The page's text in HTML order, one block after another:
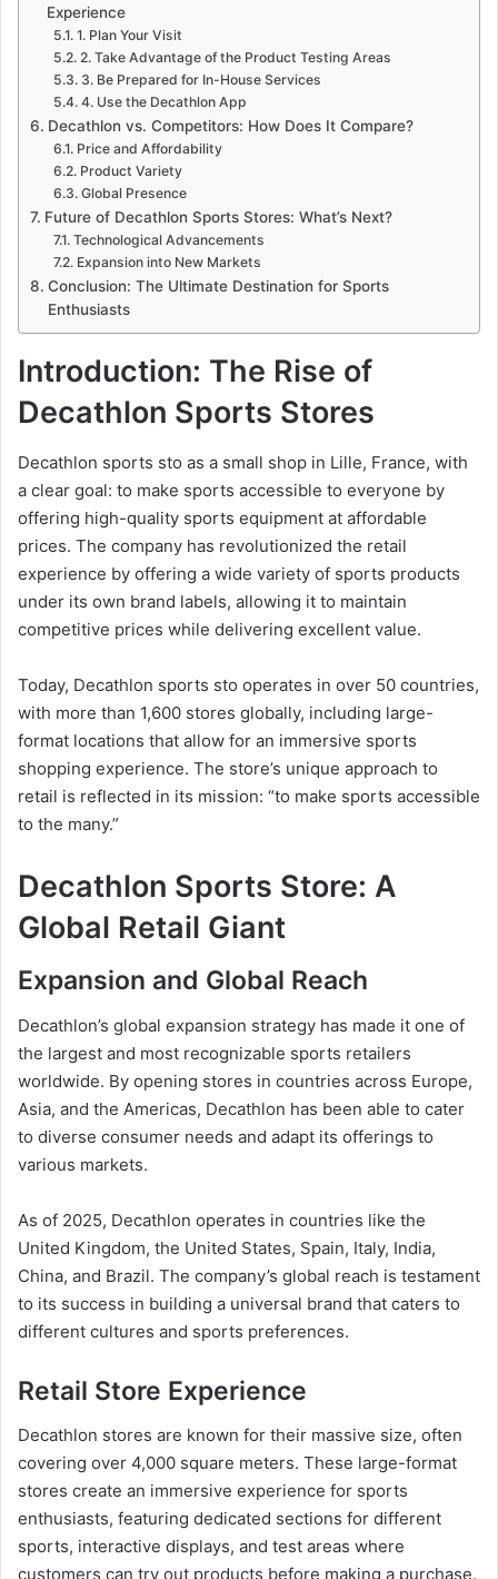
Experience
1. Plan Your Visit
2. Take Advantage of the Product Testing Areas
3. Be Prepared for In-House Services
4. Use the Decathlon App
Decathlon vs. Competitors: How Does It Compare?
Price and Affordability
Product Variety
Global Presence
Future of Decathlon Sports Stores: What’s Next?
Technological Advancements
Expansion into New Markets
Conclusion: The Ultimate Destination for Sports
Enthusiasts
Introduction: The Rise of
Decathlon Sports Stores
Decathlon sports sto as a small shop in Lille, France, with
a clear goal: to make sports accessible to everyone by
offering high-quality sports equipment at affordable
prices. The company has revolutionized the retail
experience by offering a wide variety of sports products
under its own brand labels, allowing it to maintain
competitive prices while delivering excellent value.
Today, Decathlon sports sto operates in over 50 countries,
with more than 1,600 stores globally, including large-
format locations that allow for an immersive sports
shopping experience. The store’s unique approach to
retail is reflected in its mission: “to make sports accessible
to the many.”
Decathlon Sports Store: A
Global Retail Giant
Expansion and Global Reach
Decathlon’s global expansion strategy has made it one of
the largest and most recognizable sports retailers
worldwide. By opening stores in countries across Europe,
Asia, and the Americas, Decathlon has been able to cater
to diverse consumer needs and adapt its offerings to
various markets.
As of 2025, Decathlon operates in countries like the
United Kingdom, the United States, Spain, Italy, India,
China, and Brazil. The company’s global reach is testament
to its success in building a universal brand that caters to
different cultures and sports preferences.
Retail Store Experience
Decathlon stores are known for their massive size, often
covering over 4,000 square meters. These large-format
stores create an immersive experience for sports
enthusiasts, featuring dedicated sections for different
sports, interactive displays, and test areas where
customers can try out products before making a purchase.